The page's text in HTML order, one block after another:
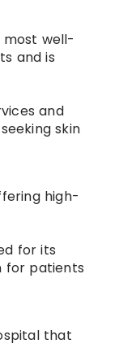
most well-
and is
and
skin
high-
for its
for patients
that